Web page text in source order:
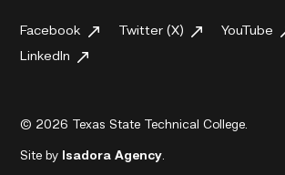
Facebook Twitter (X) YouTube
LinkedIn
© 2026 Texas State Technical College.
Site by Isadora Agency.